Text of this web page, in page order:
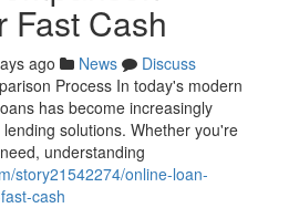
Fast Cash
ago News
Discuss
Process In today's modern
has become increasingly
solutions. Whether you're
understanding
story21542274/online-loan-
cash